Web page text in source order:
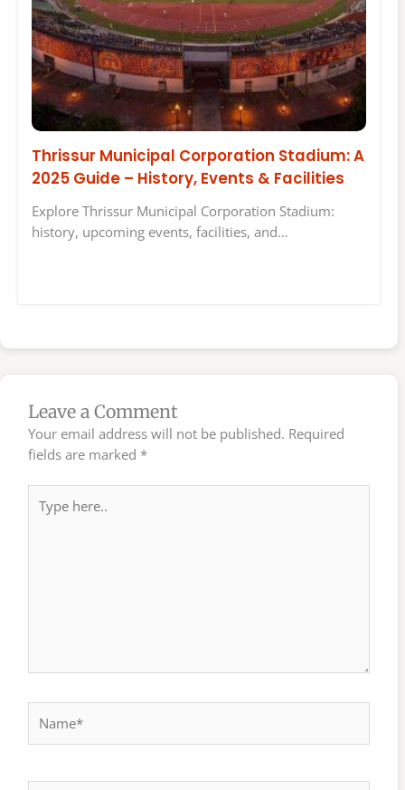
Thrissur Municipal Corporation Stadium: A
2025 Guide – History, Events & Facilities
Explore Thrissur Municipal Corporation Stadium:
history, upcoming events, facilities, and…
Leave a Comment
Your email address will not be published. Required
fields are marked *
here..